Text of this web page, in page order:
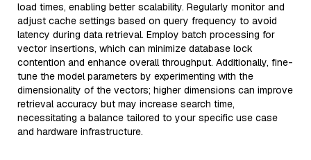
load times, enabling better scalability. Regularly monitor and
adjust cache settings based on query frequency to avoid
latency during data retrieval. Employ batch processing for
vector insertions, which can minimize database lock
contention and enhance overall throughput. Additionally, fine-
tune the model parameters by experimenting with the
dimensionality of the vectors; higher dimensions can improve
retrieval accuracy but may increase search time,
necessitating a balance tailored to your specific use case
and hardware infrastructure.